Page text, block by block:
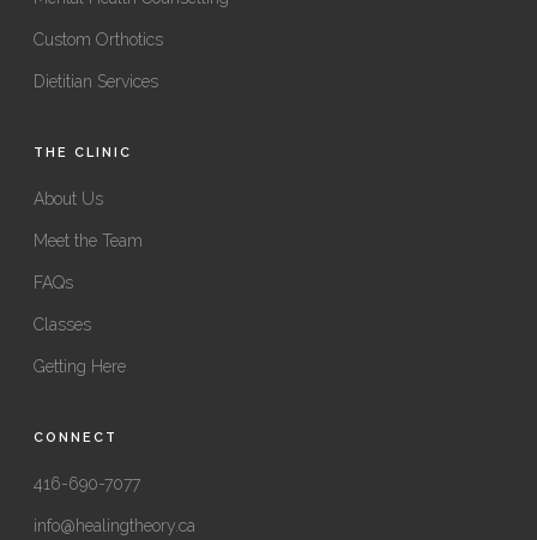
Custom Orthotics
Dietitian Services
THE CLINIC
About Us
Meet the Team
FAQs
Classes
Getting Here
CONNECT
416-690-7077
info@healingtheory.ca